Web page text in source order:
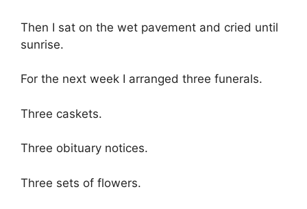
Then I sat on the wet pavement and cried until
sunrise.
For the next week I arranged three funerals.
Three caskets.
Three obituary notices.
Three sets of flowers.